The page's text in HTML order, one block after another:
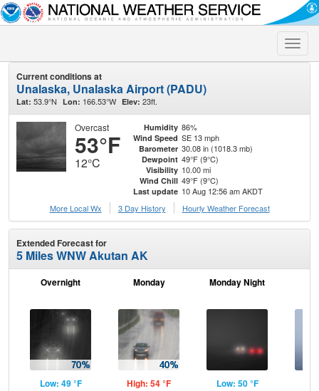
Toggle
Current conditions at
Unalaska, Unalaska Airport (PADU)
Lat: 53.9°N Lon: 166.53°W Elev: 23ft.
Overcast
53°F
12°C
Humidity 86%
Wind Speed SE 13 mph
Barometer 30.08 in (1018.3 mb)
Dewpoint 49°F (9°C)
Visibility 10.00 mi
Wind Chill 49°F (9°C)
Last update 10 Aug 12:56 am AKDT
More Local Wx
3 Day History Hourly Weather Forecast
Extended Forecast for
5 Miles WNW Akutan AK
Overnight
Low: 49 °F
Monday
High: 54 °F
Monday Night
Low: 50 °F